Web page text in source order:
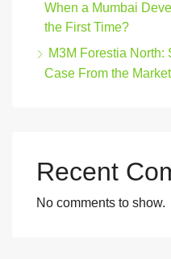
When a Mumbai
the First Time?
M3M Forestia North:
Case From the
Recent
No comments to show.